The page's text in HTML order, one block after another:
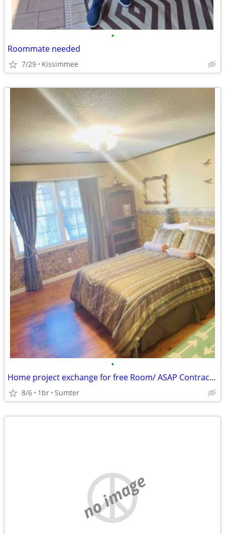
•
Roommate needed
7/29 Kissimmee
•
Home project exchange for free Room/ ASAP Contractor ONLY
8/6 1br Sumter
no image